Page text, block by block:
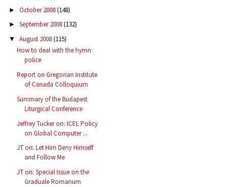
► October 2008(148)
► September 2008(132)
▼ August 2008(115)
How to deal with the hymn
police
Report on Gregorian Institute
of Canada Colloquium
Summary of the Budapest
Liturgical Conference
Jeffrey Tucker on: ICEL Policy
on Global Computer ...
JT on: Let Him Deny Himself
and Follow Me
JT on: Special Issue on the
Graduale Romanum